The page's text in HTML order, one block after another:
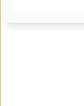
Credit Card Case